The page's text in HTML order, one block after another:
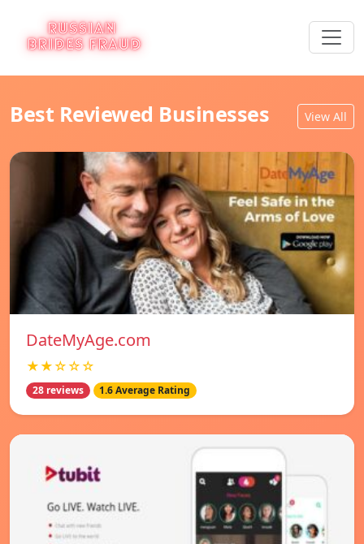
Best Reviewed Businesses View All
DateMyAge.com
★★☆☆☆
28 reviews 1.6 Average Rating